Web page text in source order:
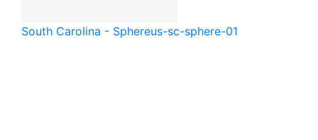
South Carolina - Sphereus-sc-sphere-01